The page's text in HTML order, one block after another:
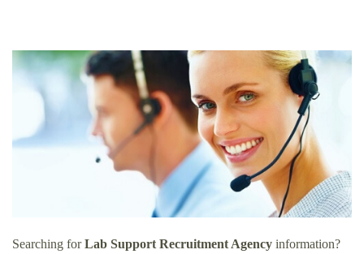
Searching forLab Support Recruitment Agency information?